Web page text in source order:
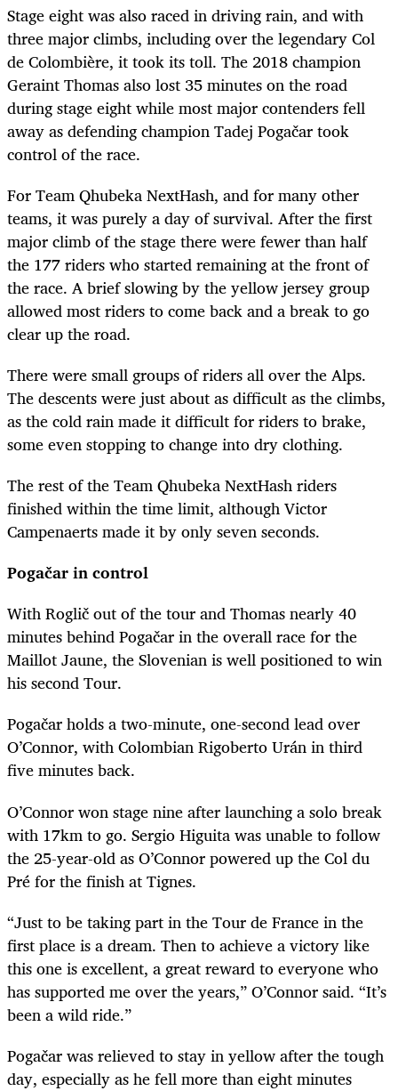
Stage eight was also raced in driving rain, and with
three major climbs, including over the legendary Col
de Colombière, it took its toll. The 2018 champion
Geraint Thomas also lost 35 minutes on the road
during stage eight while most major contenders fell
away as defending championTadej Pogačar took
control of the race.
For Team Qhubeka NextHash, and for many other
teams, it was purely a day of survival. After the first
major climb of the stage there were fewer than half
the 177 riders who started remaining at the front of
the race. A brief slowing by the yellow jersey group
allowed most riders to come back and a break to go
clear up the road.
There were small groups of riders all over the Alps.
The descents were just about as difficult as the climbs,
as the cold rain made it difficult for riders to brake,
some even stopping to change into dry clothing.
The rest of the Team Qhubeka NextHash riders
finished within the time limit, although Victor
Campenaerts made it by only seven seconds.
Pogačarin control
WithRogličout of the tour and Thomas nearly 40
minutes behindPogačarin the overall race for the
Maillot Jaune, the Slovenian is well positioned to win
his second Tour.
Pogačarholds a two-minute, one-second lead over
O’Connor, with Colombian RigobertoUránin third
five minutes back.
O’Connor won stage nine after launching a solo break
with 17km to go. Sergio Higuita was unable to follow
the 25-year-old as O’Connor powered up the Col du
Pré for the finish at Tignes.
“Just to be taking part in the Tour de France in the
first place is a dream. Then to achieve a victory like
this one is excellent, a great reward to everyone who
has supported me over the years,” O’Connor said. “It’s
been a wild ride.”
Pogačarwas relieved to stay in yellow after the tough
day, especially as he fell more than eight minutes